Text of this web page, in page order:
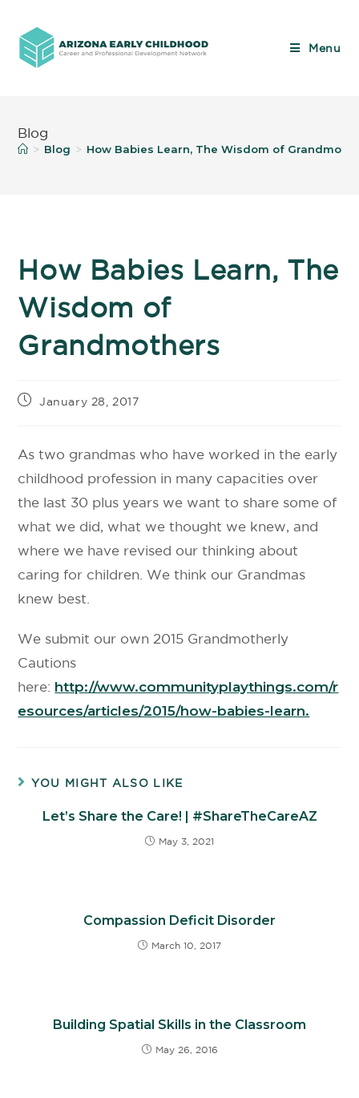
Menu
Blog
> Blog > How Babies Learn, The Wisdom of
How Babies Learn, The
Wisdom of
Grandmothers
January 28, 2017
As two grandmas who have worked in the early
childhood profession in many capacities over
the last 30 plus years we want to share some of
what we did, what we thought we knew, and
where we have revised our thinking about
caring for children. We think our Grandmas
knew best.
We submit our own 2015 Grandmotherly
Cautions
here: http://www.communityplaythings.com/r
esources/articles/2015/how-babies-learn.
YOU MIGHT ALSO LIKE
Let’s Share the Care! | #ShareTheCareAZ
May 3, 2021
Compassion Deficit Disorder
March 10, 2017
Building Spatial Skills in the Classroom
May 26, 2016